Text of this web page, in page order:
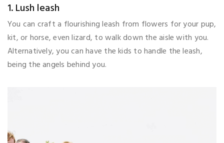
1. Lush leash
You can craft a flourishing leash from flowers for your pup,
kit, or horse, even lizard, to walk down the aisle with you.
Alternatively, you can have the kids to handle the leash,
being the angels behind you.